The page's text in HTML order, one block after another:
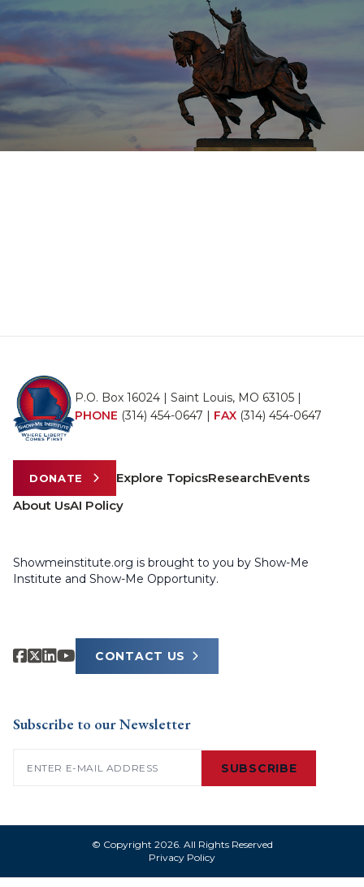
P.O. Box 16024 | Saint Louis, MO 63105 |
PHONE (314) 454-0647 | FAX (314) 454-0647
DONATE Explore TopicsResearchEvents
About UsAI Policy
Showmeinstitute.org is brought to you by Show-Me
Institute and Show-Me Opportunity.
CONTACT US
Subscribe to our Newsletter
SUBSCRIBE
© Copyright 2026. All Rights Reserved
Privacy Policy